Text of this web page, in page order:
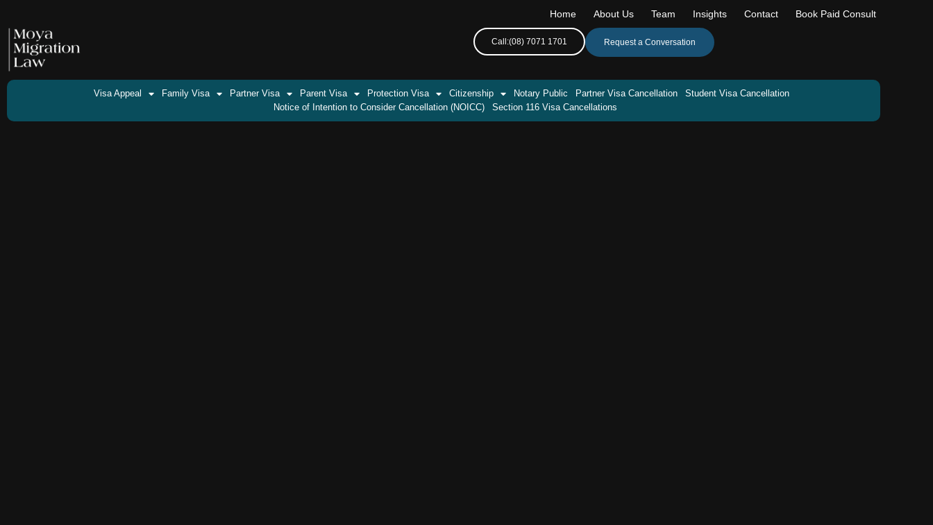
Home About Us Team Insights Contact Book Paid Consult
Call:(08) 7071 1701 Request a Conversation
Visa Appeal Family Visa Partner Visa Parent Visa Protection Visa Citizenship Notary Public Partner Visa Cancellation
Student Visa Cancellation
Notice of Intention to Consider Cancellation (NOICC)
Section 116 Visa Cancellations